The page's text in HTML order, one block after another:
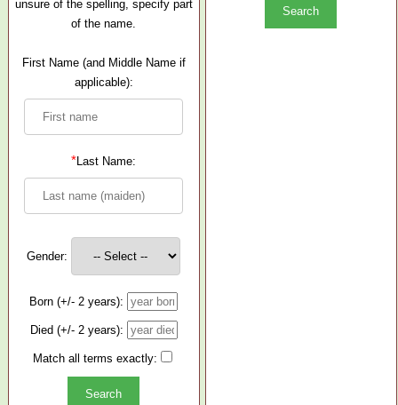
unsure of the spelling, specify part
of the name.
First Name (and Middle Name if
applicable):
*Last Name:
Gender:
Born (+/- 2 years):
Died (+/- 2 years):
Match all terms exactly: